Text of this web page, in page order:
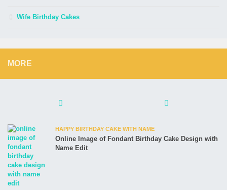
Wife Birthday Cakes
MORE
HAPPY BIRTHDAY CAKE WITH NAME
Online Image of Fondant Birthday Cake Design with
Name Edit